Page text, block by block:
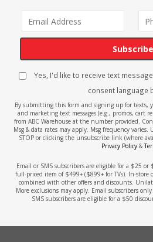
Subscribe
Yes, I'd like to receive text
consent language
By submitting this form and signing up for texts,
and marketing text messages (e.g., promos, cart
from ABC Warehouse at the number provided.
Msg & data rates may apply. Msg frequency
STOP or clicking the unsubscribe link (where
Privacy Policy&
Email or SMS subscribers are eligible for a $25
full-priced item of $499+ ($899+ for TVs). In-
combined with other offers and discounts.
More exclusions may apply. Email subscribers
SMS subscribers are eligible for a $50